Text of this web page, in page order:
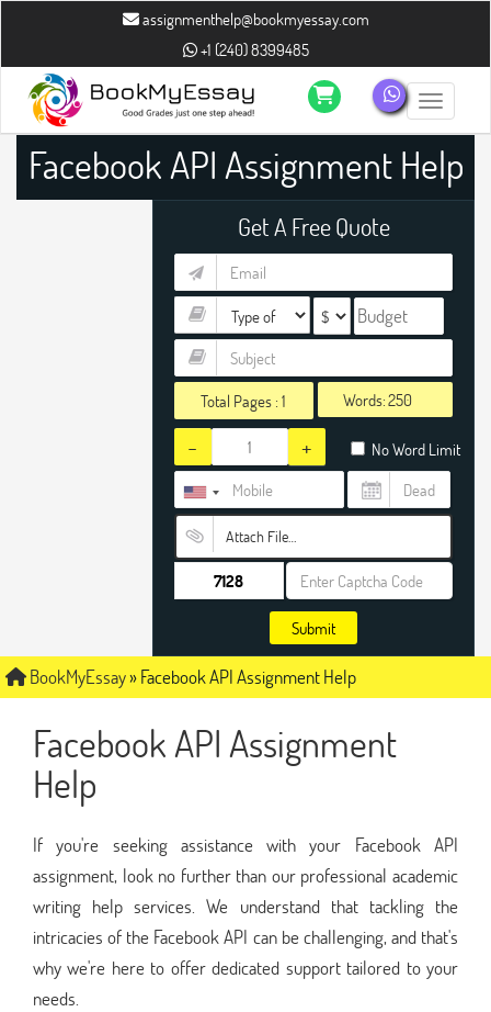
assignmenthelp@bookmyessay.com
+1 (240) 8399485
Toggle
Facebook API Assignment Help
Get A Free Quote
Total Pages :1 Words:
- + No Word Limit
Attach File…
Submit
BookMyEssay»Facebook API Assignment Help
Facebook API Assignment
Help
If you're seeking assistance with your Facebook API
assignment, look no further than our professional academic
writing help services. We understand that tackling the
intricacies of the Facebook API can be challenging, and that's
why we're here to offer dedicated support tailored to your
needs.